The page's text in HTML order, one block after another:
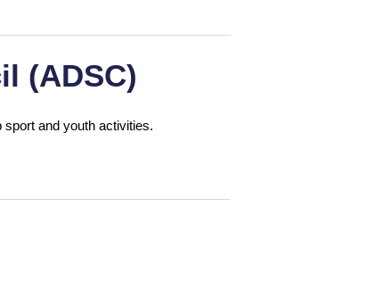
(ADSC)
sport and youth activities.